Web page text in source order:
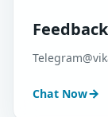
Chat Now